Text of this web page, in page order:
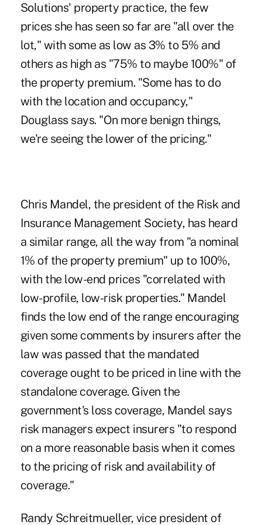
Solutions' property practice, the few
prices she has seen so far are "all over the
lot," with some as low as 3% to 5% and
others as high as "75% to maybe 100%" of
the property premium. "Some has to do
with the location and occupancy,"
Douglass says. "On more benign things,
we're seeing the lower of the pricing."
Chris Mandel, the president of the Risk and
Insurance Management Society, has heard
a similar range, all the way from "a nominal
1% of the property premium" up to 100%,
with the low-end prices "correlated with
low-profile, low-risk properties." Mandel
finds the low end of the range encouraging
given some comments by insurers after the
law was passed that the mandated
coverage ought to be priced in line with the
standalone coverage. Given the
government's loss coverage, Mandel says
risk managers expect insurers "to respond
on a more reasonable basis when it comes
to the pricing of risk and availability of
coverage."
Randy Schreitmueller, vice president of